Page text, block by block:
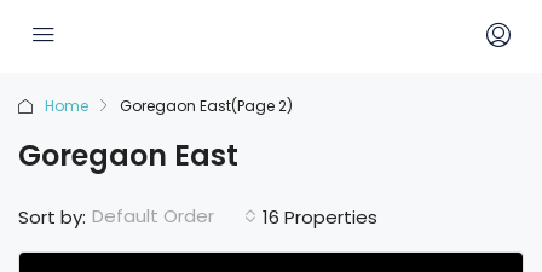
Home Goregaon East(Page 2)
Goregaon East
16 Properties
Sort by: Default Order